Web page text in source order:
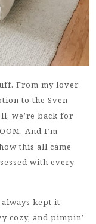
From my lover
to the Sven
we’re back for
And I’m
this all came
with every
kept it
cozy, and pimpin’